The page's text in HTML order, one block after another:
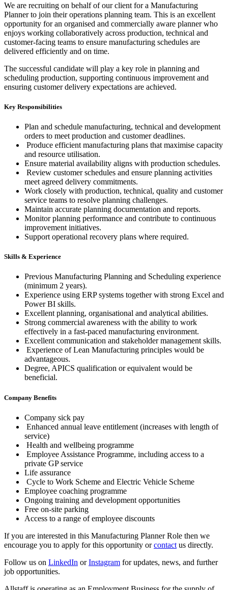
We are recruiting on behalf of our client for a Manufacturing
Planner to join their operations planning team. This is an excellent
opportunity for an organised and commercially aware planner who
enjoys working collaboratively across production, technical and
customer-facing teams to ensure manufacturing schedules are
delivered efficiently and on time.
The successful candidate will play a key role in planning and
scheduling production, supporting continuous improvement and
ensuring customer delivery expectations are achieved.
Key Responsibilities
Plan and schedule manufacturing, technical and development
orders to meet production and customer deadlines.
Produce efficient manufacturing plans that maximise capacity
and resource utilisation.
Ensure material availability aligns with production schedules.
Review customer schedules and ensure planning activities
meet agreed delivery commitments.
Work closely with production, technical, quality and customer
service teams to resolve planning challenges.
Maintain accurate planning documentation and reports.
Monitor planning performance and contribute to continuous
improvement initiatives.
Support operational recovery plans where required.
Skills & Experience
Previous Manufacturing Planning and Scheduling experience
(minimum 2 years).
Experience using ERP systems together with strong Excel and
Power BI skills.
Excellent planning, organisational and analytical abilities.
Strong commercial awareness with the ability to work
effectively in a fast-paced manufacturing environment.
Excellent communication and stakeholder management skills.
Experience of Lean Manufacturing principles would be
advantageous.
Degree, APICS qualification or equivalent would be
beneficial.
Company Benefits
Company sick pay
Enhanced annual leave entitlement (increases with length of
service)
Health and wellbeing programme
Employee Assistance Programme, including access to a
private GP service
Life assurance
Cycle to Work Scheme and Electric Vehicle Scheme
Employee coaching programme
Ongoing training and development opportunities
Free on-site parking
Access to a range of employee discounts
If you are interested in this Manufacturing Planner Role then we
encourage you to apply for this opportunity orcontact us directly.
Follow us on LinkedIn orInstagram for updates, news, and further
job opportunities.